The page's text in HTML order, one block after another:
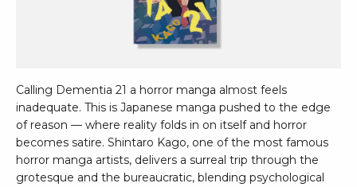
Calling Dementia 21 a horror manga almost feels
inadequate. This is Japanese manga pushed to the edge
of reason — where reality folds in on itself and horror
becomes satire. Shintaro Kago, one of the most famous
horror manga artists, delivers a surreal trip through the
grotesque and the bureaucratic, blending psychological